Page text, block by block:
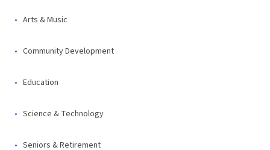
Arts & Music
Community Development
Education
Science & Technology
Seniors & Retirement